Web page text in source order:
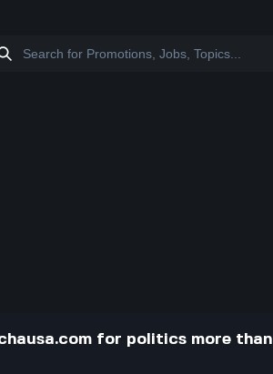
for politics more